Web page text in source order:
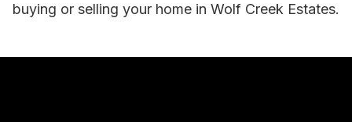
buying or selling your home in Wolf Creek Estates.